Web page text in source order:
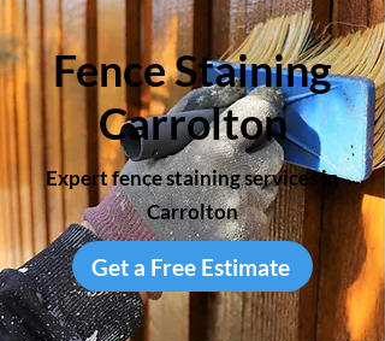
Fence Staining
Carrolton
Expert fence staining services in
Carrolton
Get a Free Estimate